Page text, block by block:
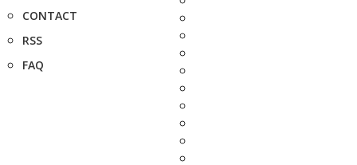
CONTACT
RSS
FAQ